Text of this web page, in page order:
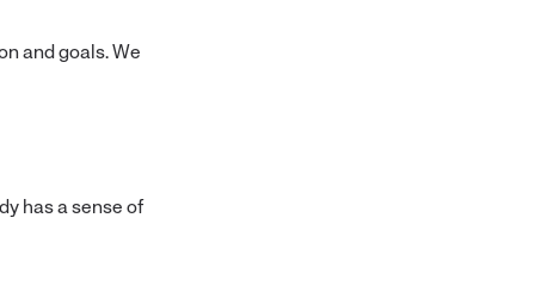
and goals. We
has a sense of